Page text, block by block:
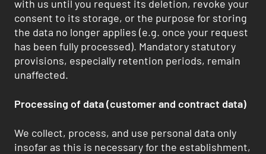
with us until you request its deletion, revoke your
consent to its storage, or the purpose for storing
the data no longer applies (e.g. once your request
has been fully processed). Mandatory statutory
provisions, especially retention periods, remain
unaffected.
Processing of data (customer and contract data)
We collect, process, and use personal data only
insofar as this is necessary for the establishment,